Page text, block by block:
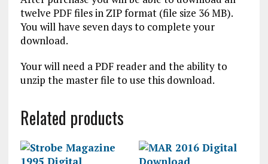
twelve PDF files in ZIP format (file size 36 MB).
You will have seven days to complete your
download.
Your will need a PDF reader and the ability to
unzip the master file to use this download.
Related products